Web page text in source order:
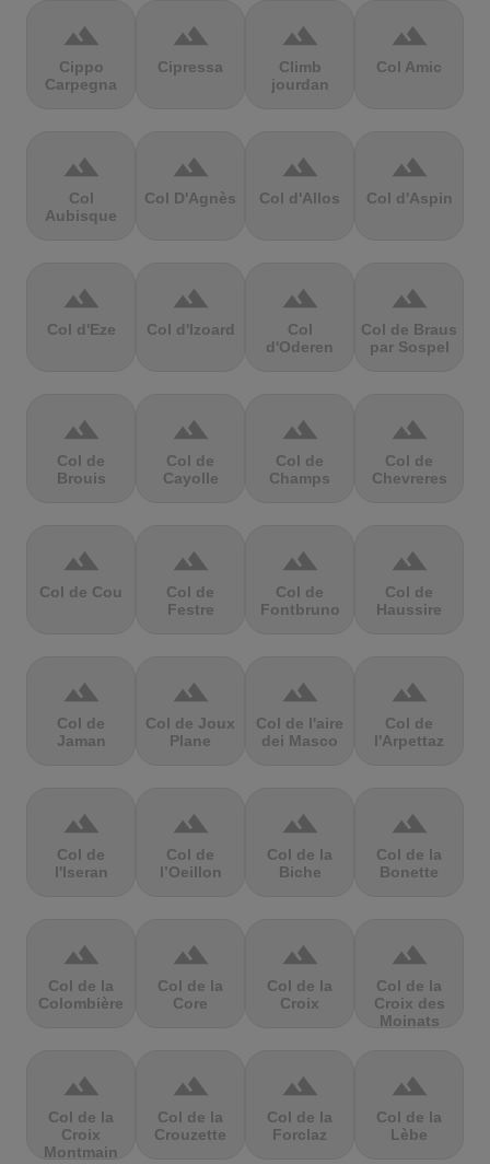
terrain
Cippo
Carpegna
terrain
Cipressa
terrain
Climb
jourdan
terrain
Col Amic
terrain
Col
Aubisque
terrain
Col D'Agnès
terrain
Col d'Allos
terrain
Col d'Aspin
terrain
Col d'Eze
terrain
Col d'Izoard
terrain
Col
d'Oderen
terrain
Col de Braus
par Sospel
terrain
Col de
Brouis
terrain
Col de
Cayolle
terrain
Col de
Champs
terrain
Col de
Chevreres
terrain
Col de Cou
terrain
Col de
Festre
terrain
Col de
Fontbruno
terrain
Col de
Haussire
terrain
Col de
Jaman
terrain
Col de Joux
Plane
terrain
Col de l'aire
dei Masco
terrain
Col de
l'Arpettaz
terrain
Col de
l'Iseran
terrain
Col de
l’Oeillon
terrain
Col de la
Biche
terrain
Col de la
Bonette
terrain
Col de la
Colombière
terrain
Col de la
Core
terrain
Col de la
Croix
terrain
Col de la
Croix des
Moinats
terrain
Col de la
Croix
Montmain
terrain
Col de la
Crouzette
terrain
Col de la
Forclaz
terrain
Col de la
Lèbe